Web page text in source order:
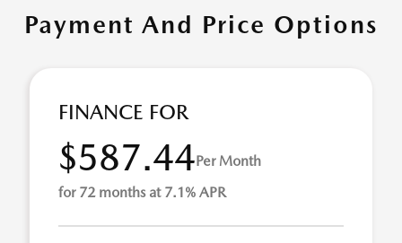
Payment And Price Options
FINANCE FOR
$587.44Per Month
for 72 months at 7.1% APR